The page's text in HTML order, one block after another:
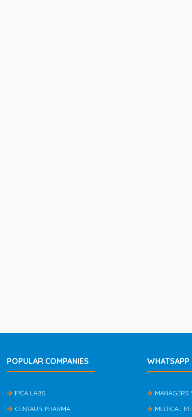
POPULAR COMPANIES
IPCA LABS
CENTAUR PHARMA
WHATSAPP
MANAGERS
MEDICAL